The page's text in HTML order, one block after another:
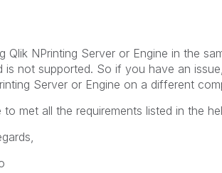
Qlik NPrinting Server or Engine in the
is not supported. So if you have an
Server or Engine on a different
to met all the requirements listed in the